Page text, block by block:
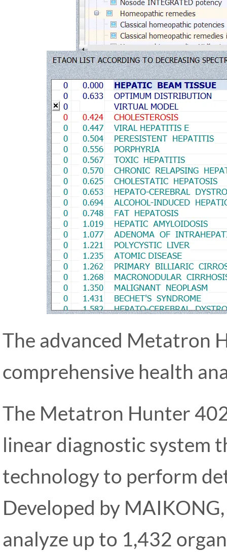
The advanced Metatron
comprehensive health
The Metatron Hunter
linear diagnostic system
technology to perform
Developed by
analyze up to 1,432